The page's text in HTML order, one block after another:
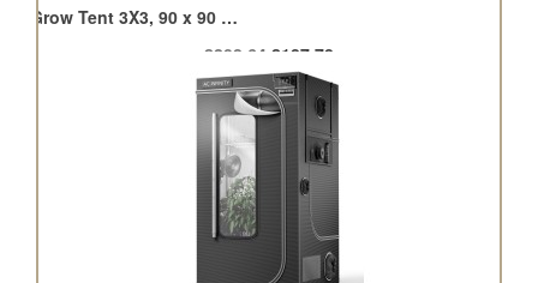
Cloudlab 733, Advance Grow Tent 3X3, 90 x 90 x 180cm
£208.64 £187.78